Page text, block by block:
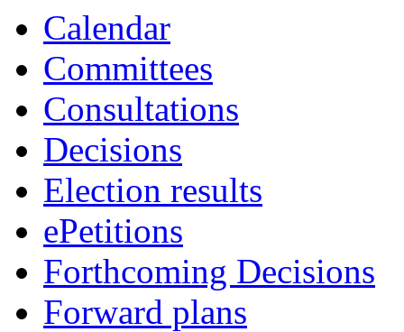
Calendar
Committees
Consultations
Decisions
Election results
ePetitions
Forthcoming Decisions
Forward plans